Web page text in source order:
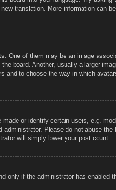
translation. More information can
One of them may be an image
board. Another, usually a larger
and to choose the way in which
or identify certain users, e.g.
Please do not abuse
will simply lower your post count.
only if the administrator has enabled